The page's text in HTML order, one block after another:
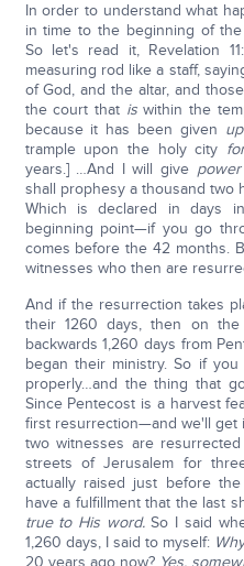
In order to understand what
in time to the beginning of
So let's read it, Revelation
measuring rod like a staff,
of God, and the altar, and
the court that iswithin the
because it has been given up
trample upon the holy city for
years.] …And I will give power
shall prophesy a thousand two
Which is declared in days
beginning point—if you go
comes before the 42 months.
witnesses who then are
And if the resurrection takes
their 1260 days, then on
backwards 1,260 days from
began their ministry. So if
properly…and the thing that
Since Pentecost is a harvest
first resurrection—and we'll
two witnesses are
streets of Jerusalem for
actually raised just before
have a fulfillment that the last
true to His word.So I said
1,260 days, I said to myself:
20 years ago now? Yes,